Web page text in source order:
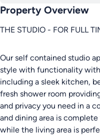
Property Overview
THE STUDIO - FOR FULL
Our self contained studio
style with functionality
including a sleek kitchen,
fresh shower room
and privacy you need in a
and dining area is
while the living area is